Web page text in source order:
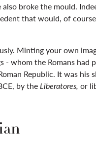
broke the mould.
that would, of
Minting your own
- whom the Romans had
Republic. It was his
by theLiberatores, or